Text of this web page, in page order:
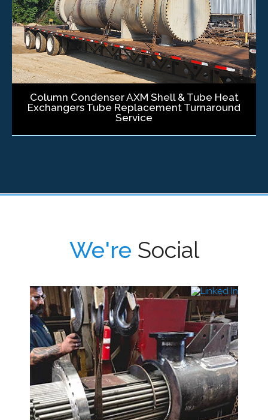
Column Condenser AXM Shell & Tube Heat
Exchangers Tube Replacement Turnaround
Service
We're Social